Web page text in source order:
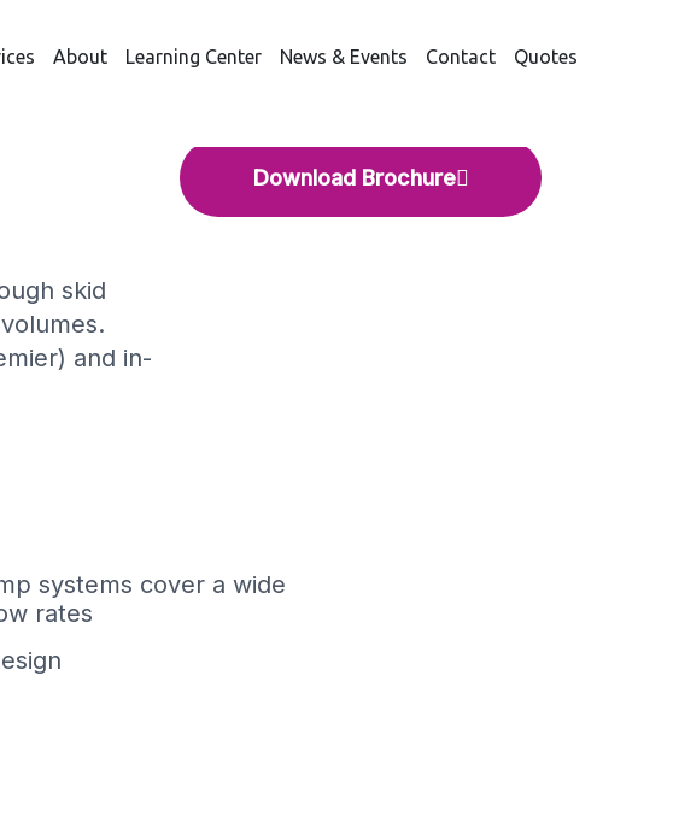
About Learning Center News & Events Contact Quotes
QUANTASEP® FUSION
Download Brochure
skid
and in-
systems cover a wide
rates